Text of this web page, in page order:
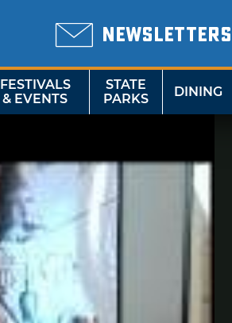
NEWSLETTERS
FESTIVALS
& EVENTS
STATE
PARKS
DINING